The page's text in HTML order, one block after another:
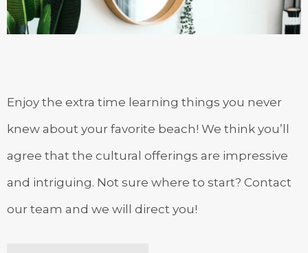
Enjoy the extra time learning things you never
knew about your favorite beach! We think you’ll
agree that the cultural offerings are impressive
and intriguing. Not sure where to start? Contact
our team and we will direct you!